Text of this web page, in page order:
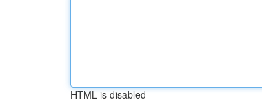
HTML is disabled